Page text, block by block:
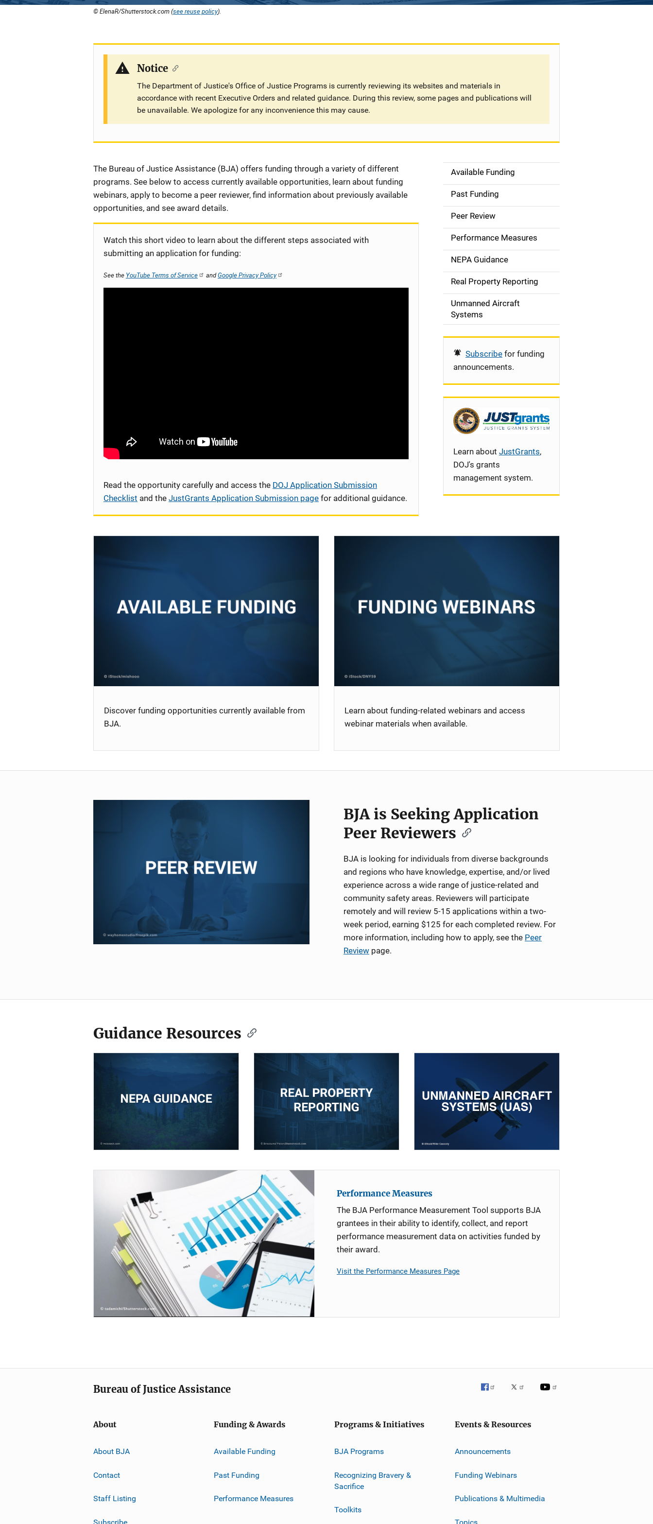
© ElenaR/Shutterstock.com (see reuse policy).
Notice
The Department of Justice's Office of Justice Programs is currently reviewing its websites and materials in
accordance with recent Executive Orders and related guidance. During this review, some pages and publications will
be unavailable. We apologize for any inconvenience this may cause.
Description
The Bureau of Justice Assistance (BJA) offers funding through a variety of different
programs. See below to access currently available opportunities, learn about funding
webinars, apply to become a peer reviewer, find information about previously available
opportunities, and see award details.
Watch this short video to learn about the different steps associated with
submitting an application for funding:
See the YouTube Terms of Service andGoogle Privacy Policy
Read the opportunity carefully and access the DOJ Application Submission
Checklist and the JustGrants Application Submission page for additional guidance.
S
d
e
n
a
v
g
i
o
Available Funding
Past Funding
Peer Review
Performance Measures
NEPA Guidance
Real Property Reporting
Unmanned Aircraft
Systems
Subscribe for funding
announcements.
Learn about JustGrants,
DOJ's grants
management system.
Discover funding opportunities currently available from
BJA.
Learn about funding-related webinars and access
webinar materials when available.
BJA is Seeking Application
Peer Reviewers
BJA is looking for individuals from diverse backgrounds
and regions who have knowledge, expertise, and/or lived
experience across a wide range of justice-related and
community safety areas. Reviewers will participate
remotely and will review 5-15 applications within a two-
week period, earning $125 for each completed review. For
more information, including how to apply, see the Peer
Review page.
Guidance Resources
Performance Measures
The BJA Performance Measurement Tool supports BJA
grantees in their ability to identify, collect, and report
performance measurement data on activities funded by
their award.
Visit the Performance Measures Page
Bureau of Justice Assistance
About
About BJA
Contact
Staff Listing
Funding & Awards
Available Funding
Past Funding
Performance Measures
Programs & Initiatives
BJA Programs
Recognizing Bravery &
Sacrifice
Toolkits
Events & Resources
Announcements
Funding Webinars
Publications & Multimedia